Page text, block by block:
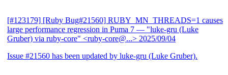
[#123179] [Ruby Bug#21560] RUBY_MN_THREADS=1 causes
large performance regression in Puma 7 — "luke-gru (Luke
Gruber) via ruby-core" <ruby-core@...> 2025/09/04
Issue #21560 has been updated by luke-gru (Luke Gruber).